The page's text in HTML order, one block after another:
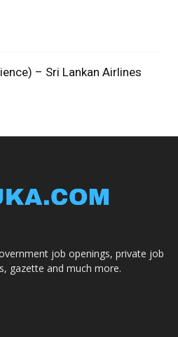
– Sri Lankan Airlines
job openings, private job
gazette and much more.